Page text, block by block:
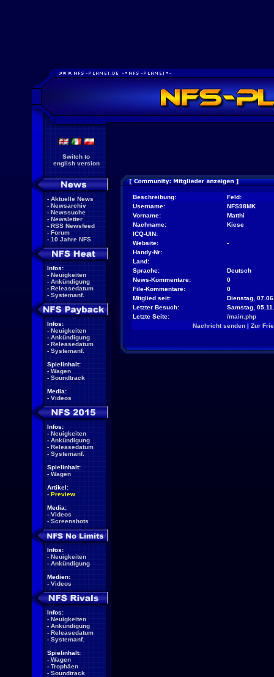
Switch to
english version
- Aktuelle News
- Newsarchiv
- Newssuche
- Newsletter
- RSS Newsfeed
- Forum
- 10 Jahre NFS
Infos:
- Neuigkeiten
- Ankündigung
- Releasedatum
- Systemanf.
Infos:
- Neuigkeiten
- Ankündigung
- Releasedatum
- Systemanf.
Spielinhalt:
- Wagen
- Soundtrack
Media:
- Videos
Infos:
- Neuigkeiten
- Ankündigung
- Releasedatum
- Systemanf.
Spielinhalt:
- Wagen
Artikel:
- Preview
Media:
- Videos
- Screenshots
Infos:
- Neuigkeiten
- Ankündigung
Medien:
- Videos
Infos:
- Neuigkeiten
- Ankündigung
- Releasedatum
- Systemanf.
Spielinhalt:
- Wagen
- Trophäen
- Soundtrack
Beschreibung:
Feld:
Username:
NFS98MK
Vorname:
Matthi
Nachname:
Kiese
ICQ-UIN:
Website:
-
Handy-Nr:
Land:
Sprache:
Deutsch
News-Kommentare:
0
File-Kommentare:
0
Mitglied seit:
Dienstag,
Letzter Besuch:
Samstag,
Letzte Seite:
/main.php
Nachricht senden| Zur